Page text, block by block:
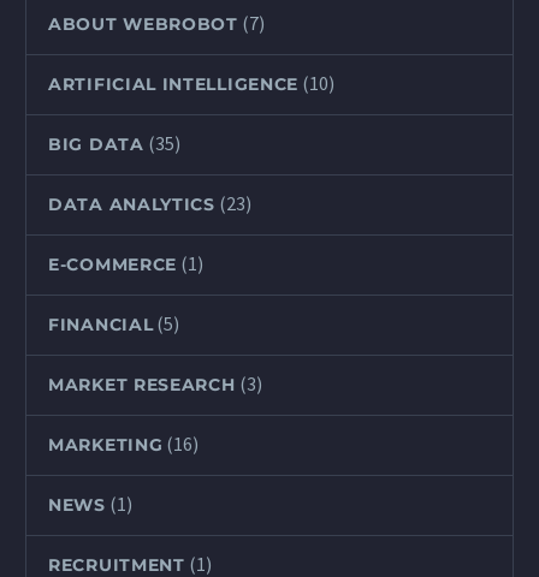
ABOUT WEBROBOT (7)
ARTIFICIAL INTELLIGENCE (10)
BIG DATA (35)
DATA ANALYTICS (23)
E-COMMERCE (1)
FINANCIAL(5)
MARKET RESEARCH (3)
MARKETING (16)
NEWS (1)
RECRUITMENT (1)